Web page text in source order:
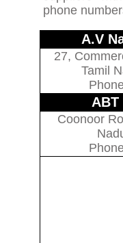
phone
A.V
27,
Tamil
Coonoor